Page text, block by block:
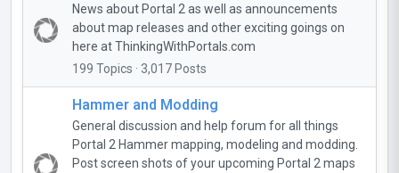
News about Portal 2 as well as announcements
about map releases and other exciting goings on
here at ThinkingWithPortals.com
199 Topics · 3,017 Posts
Hammer and Modding
General discussion and help forum for all things
Portal 2 Hammer mapping, modeling and modding.
Post screen shots of your upcoming Portal 2 maps